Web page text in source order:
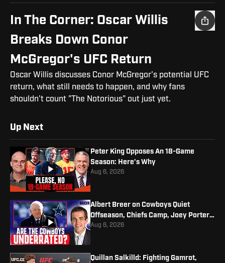
In The Corner: Oscar Willis
Breaks Down Conor
McGregor's UFC Return
Oscar Willis discusses Conor McGregor's potential UFC
return, what still needs to happen, and why fans
shouldn't count "The Notorious" out just yet.
Up Next
Peter King Opposes An 18-Game
Season: Here's Why
Aug 6, 2026
Albert Breer on Cowboys Quiet
Offseason, Chiefs Camp, Joey Porter
Jr. Contract
Aug 6, 2026
Quillan Salkilld: Fighting Gamrot,